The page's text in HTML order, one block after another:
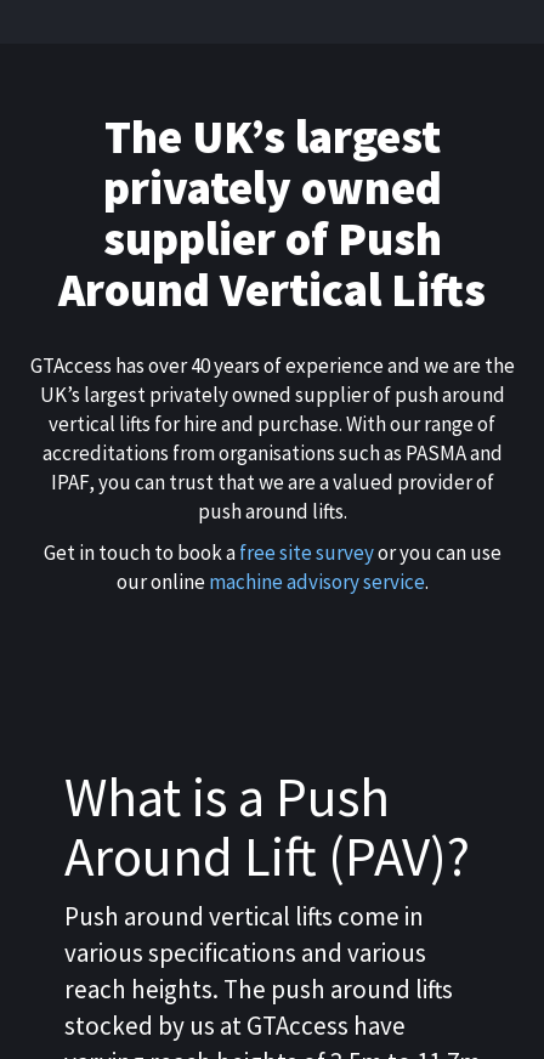
The UK’s largest
privately owned
supplier of Push
Around Vertical Lifts
GTAccess has over 40 years of experience and we are the
UK’s largest privately owned supplier of push around
vertical lifts for hire and purchase. With our range of
accreditations from organisations such as PASMA and
IPAF, you can trust that we are a valued provider of
push around lifts.
Get in touch to book afree site surveyor you can use
our onlinemachine advisory service.
What is a Push
Around Lift (PAV)?
Push around vertical lifts come in
various specifications and various
reach heights. The push around lifts
stocked by us at GTAccess have